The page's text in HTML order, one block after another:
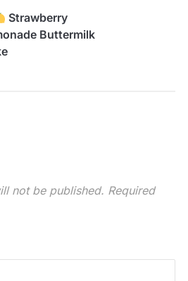
Strawberry
Buttermilk
not be published. Required